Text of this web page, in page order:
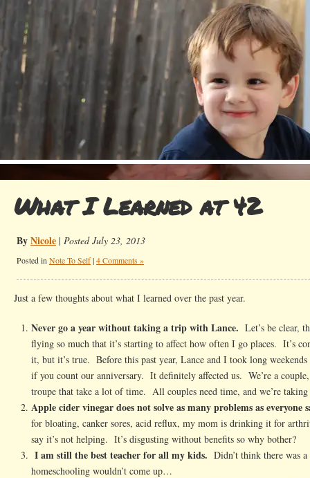
What I Learned at 42
ByNicole | Posted July 23, 2013
Posted in Note To Self|4 Comments »
Just a few thoughts about what I learned over the past year.
Never go a year without taking a trip with Lance. Let’s be clear,
flying so much that it’s starting to affect how often I go places. It’s
it, but it’s true. Before this past year, Lance and I took long
if you count our anniversary. It definitely affected us. We’re a
troupe that take a lot of time. All couples need time, and we’re
Apple cider vinegar does not solve as many problems as everyone
for bloating, canker sores, acid reflux, my mom is drinking it for
say it’s not helping. It’s disgusting without benefits so why bother?
I am still the best teacher for all my kids. Didn’t think there was a
homeschooling wouldn’t come up…